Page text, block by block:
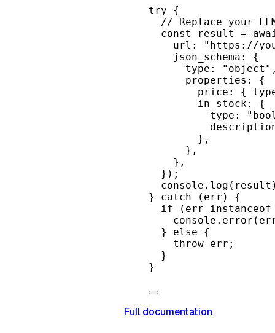
try {
// Replace your
const
result =
url:
"https://
json_schema: {
type:
"object"
properties: {
price: {
in_stock: {
type:
},
},
},
});
console. log
} catch (err) {
if (err
instanceof
console. error
} else {
throw err;
}
}
Full documentation